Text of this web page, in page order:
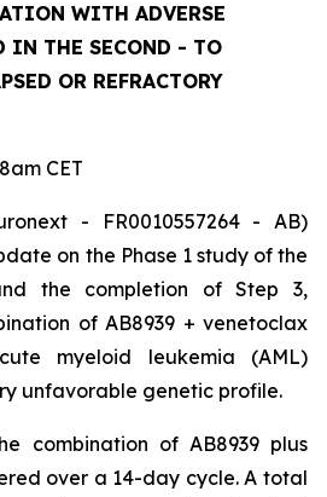
WITH ADVERSE
IN THE SECOND - TO
OR REFRACTORY
CET
- FR0010557264 - AB)
on the Phase 1 study of the
the completion of Step 3,
of AB8939 + venetoclax
myeloid leukemia (AML)
unfavorable genetic profile.
combination of AB8939 plus
over a 14-day cycle. A total